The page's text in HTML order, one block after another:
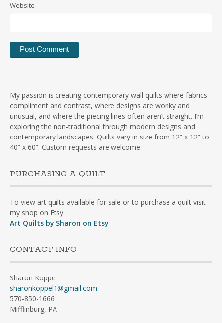
Website
My passion is creating contemporary wall quilts where fabrics
compliment and contrast, where designs are wonky and
unusual, and where the piecing lines often aren’t straight. I’m
exploring the non-traditional through modern designs and
contemporary landscapes. Quilts vary in size from 12” x 12” to
40” x 60”. Custom requests are welcome.
PURCHASING A QUILT
To view art quilts available for sale or to purchase a quilt visit
my shop on Etsy.
Art Quilts by Sharon on Etsy
CONTACT INFO
Sharon Koppel
sharonkoppel1@gmail.com
570-850-1666
Mifflinburg, PA